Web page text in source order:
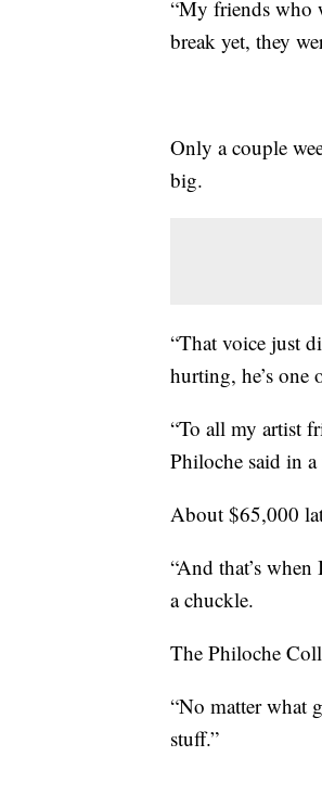
“My friends who
break yet, they
Only a couple
big.
“That voice just
hurting, he’s one
“To all my artist
Philoche said in
About $65,000
“And that’s
a chuckle.
The Philoche
“No matter what
stuff.”